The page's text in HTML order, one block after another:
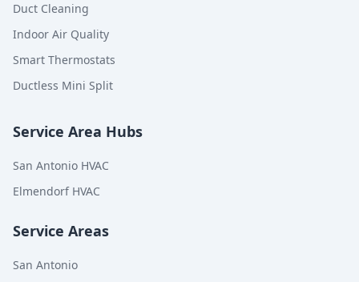
Duct Cleaning
Indoor Air Quality
Smart Thermostats
Ductless Mini Split
Service Area Hubs
San Antonio HVAC
Elmendorf HVAC
Service Areas
San Antonio